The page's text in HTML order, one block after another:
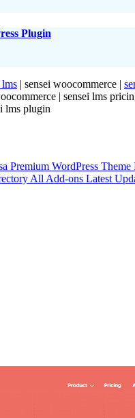
Plugin
lms | sensei woocommerce |
| sensei lms
lms plugin
Premium WordPress
All Add-ons Latest